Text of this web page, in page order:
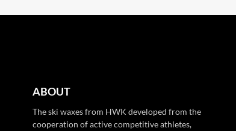
ABOUT
The ski waxes from HWK developed from the
cooperation of active competitive athletes,